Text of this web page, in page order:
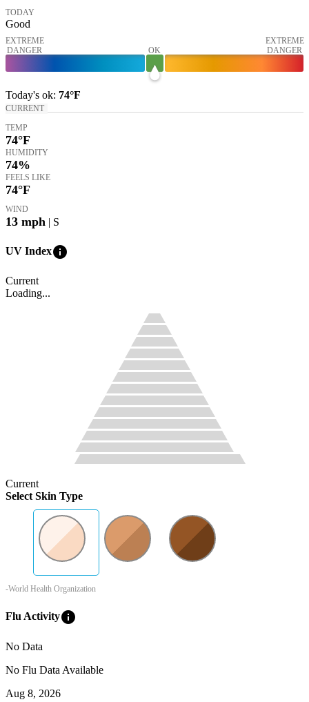
TODAY
Good
EXTREME
DANGER
OK
EXTREME
DANGER
Today's ok: 74°F
CURRENT
TEMP
74°F
HUMIDITY
74%
FEELS LIKE
74°F
WIND
13 mph | S
UV Indexinfo
Current
Loading...
Current
Select Skin Type
-World Health Organization
Flu Activityinfo
No Data
No Flu Data Available
Aug 8, 2026